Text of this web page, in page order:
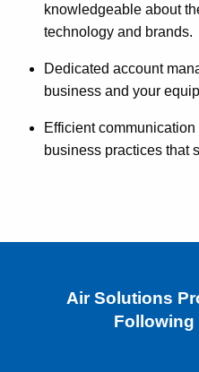
knowledgeable about
technology and brands.
Dedicated account
business and your
Efficient
business practices that
Air Solutions
Following